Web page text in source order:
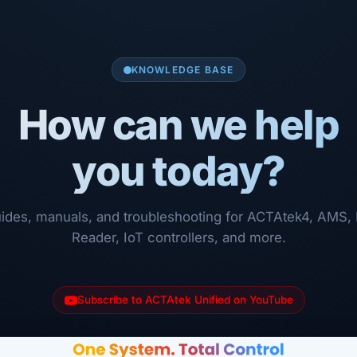
KNOWLEDGE BASE
How can we help
you today?
manuals, and troubleshooting for ACTAtek4, AMS,
Reader, IoT controllers, and more.
Subscribe to ACTAtek Unified on YouTube